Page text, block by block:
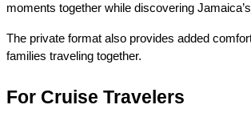
moments together while discovering
The private format also provides added
families traveling together.
For Cruise Travelers